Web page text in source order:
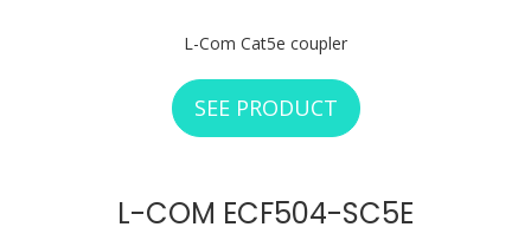
L-Com Cat5e coupler
SEE PRODUCT ABOUT L-COM
L-COM ECF504-SC5E